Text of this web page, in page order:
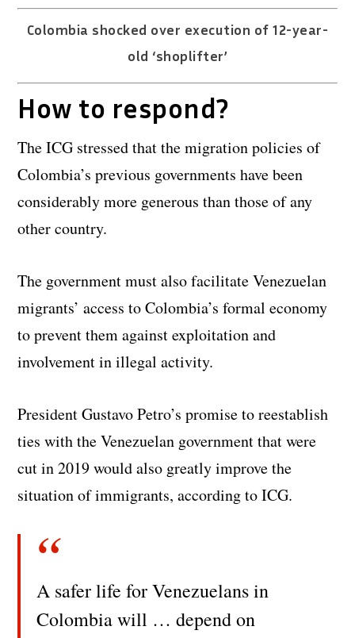
Colombia shocked over execution of 12-year-
old ‘shoplifter’
How to respond?
The ICG stressed that the migration policies of
Colombia’s previous governments have been
considerably more generous than those of any
other country.
The government must also facilitate Venezuelan
migrants’ access to Colombia’s formal economy
to prevent them against exploitation and
involvement in illegal activity.
President Gustavo Petro’s promise to reestablish
ties with the Venezuelan government that were
cut in 2019 would also greatly improve the
situation of immigrants, according to ICG.
A safer life for Venezuelans in
Colombia will … depend on